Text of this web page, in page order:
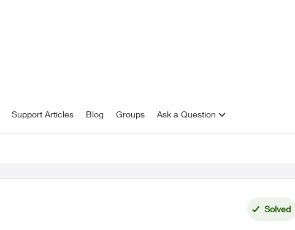
Support Articles Blog Groups Ask a Question
Solved